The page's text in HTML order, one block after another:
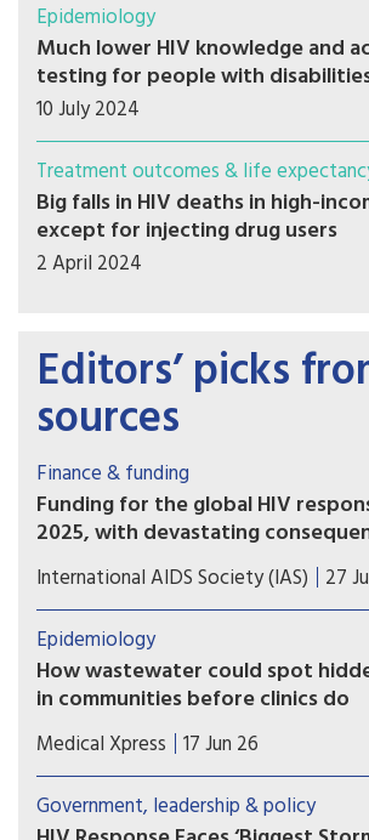
Epidemiology
Much lower HIV knowledge and
testing for people with
10 July 2024
Treatment outcomes & life
Big falls in HIV deaths in high-
except for injecting drug users
2 April 2024
Editors’ picks
sources
Finance & funding
Funding for the global HIV
2025, with devastating
Declines in US disbursements
unprecedented 25% drop in
governments, putting decades of
International AIDS Society (IAS) 27
Epidemiology
How wastewater could spot
in communities before clinics do
Researchers report that their
hybrid-capture genetic
to analyze viral genomes in detail
identify viral signals coming from
Medical Xpress 17 Jun 26
Government, leadership & policy